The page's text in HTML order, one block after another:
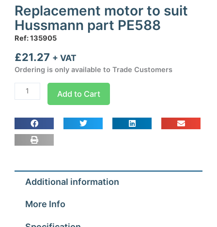
Replacement motor to suit
Hussmann part PE588
Ref: 135905
£21.27 + VAT
Ordering is only available to Trade Customers
Replacement
motor
Hussmann
part
quantity
Add to Cart
Additional information
More Info